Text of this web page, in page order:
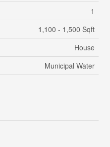
1
1,100 - 1,500 Sqft
House
Municipal Water